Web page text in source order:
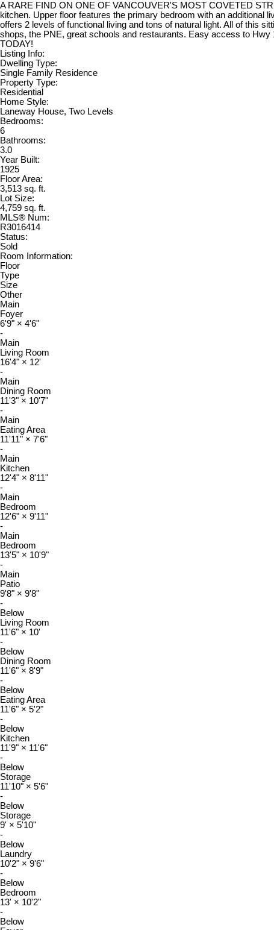
A RARE FIND ON ONE OF VANCOUVER'S MOST COVETED
kitchen. Upper floor features the primary bedroom with an additional
offers 2 levels of functional living and tons of natural light. All of this
shops, the PNE, great schools and restaurants. Easy access to
TODAY!
Listing Info:
Dwelling Type:
Single Family Residence
Property Type:
Residential
Home Style:
Laneway House, Two Levels
Bedrooms:
6
Bathrooms:
3.0
Year Built:
1925
Floor Area:
3,513 sq. ft.
Lot Size:
4,759 sq. ft.
MLS® Num:
R3016414
Status:
Sold
Room Information:
Floor
Type
Size
Other
Main
Foyer
6'9" × 4'6"
-
Main
Living Room
16'4" × 12'
-
Main
Dining Room
11'3" × 10'7"
-
Main
Eating Area
11'11" × 7'6"
-
Main
Kitchen
12'4" × 8'11"
-
Main
Bedroom
12'6" × 9'11"
-
Main
Bedroom
13'5" × 10'9"
-
Main
Patio
9'8" × 9'8"
-
Below
Living Room
11'6" × 10'
-
Below
Dining Room
11'6" × 8'9"
-
Below
Eating Area
11'6" × 5'2"
-
Below
Kitchen
11'9" × 11'6"
-
Below
Storage
11'10" × 5'6"
-
Below
Storage
9' × 5'10"
-
Below
Laundry
10'2" × 9'6"
-
Below
Bedroom
13' × 10'2"
-
Below